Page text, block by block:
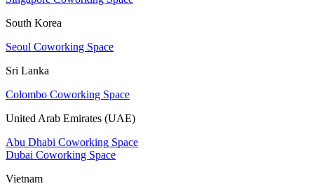
South Korea
Seoul Coworking Space
Sri Lanka
Colombo Coworking Space
United Arab Emirates (UAE)
Abu Dhabi Coworking Space
Dubai Coworking Space
Vietnam